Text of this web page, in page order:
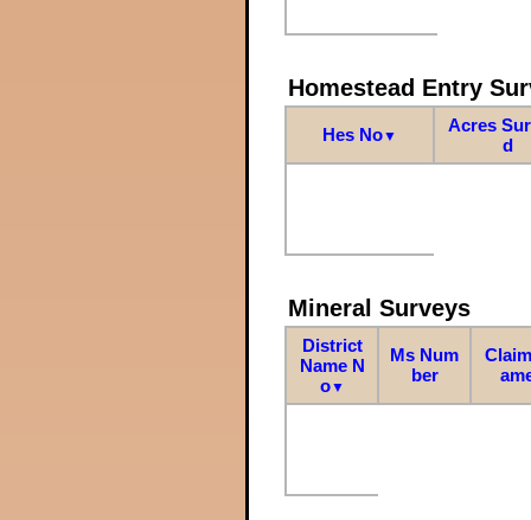
Homestead Entry
Hes No▼
Acres
d
Mineral Surveys
District
Name N
o▼
Ms Num
ber